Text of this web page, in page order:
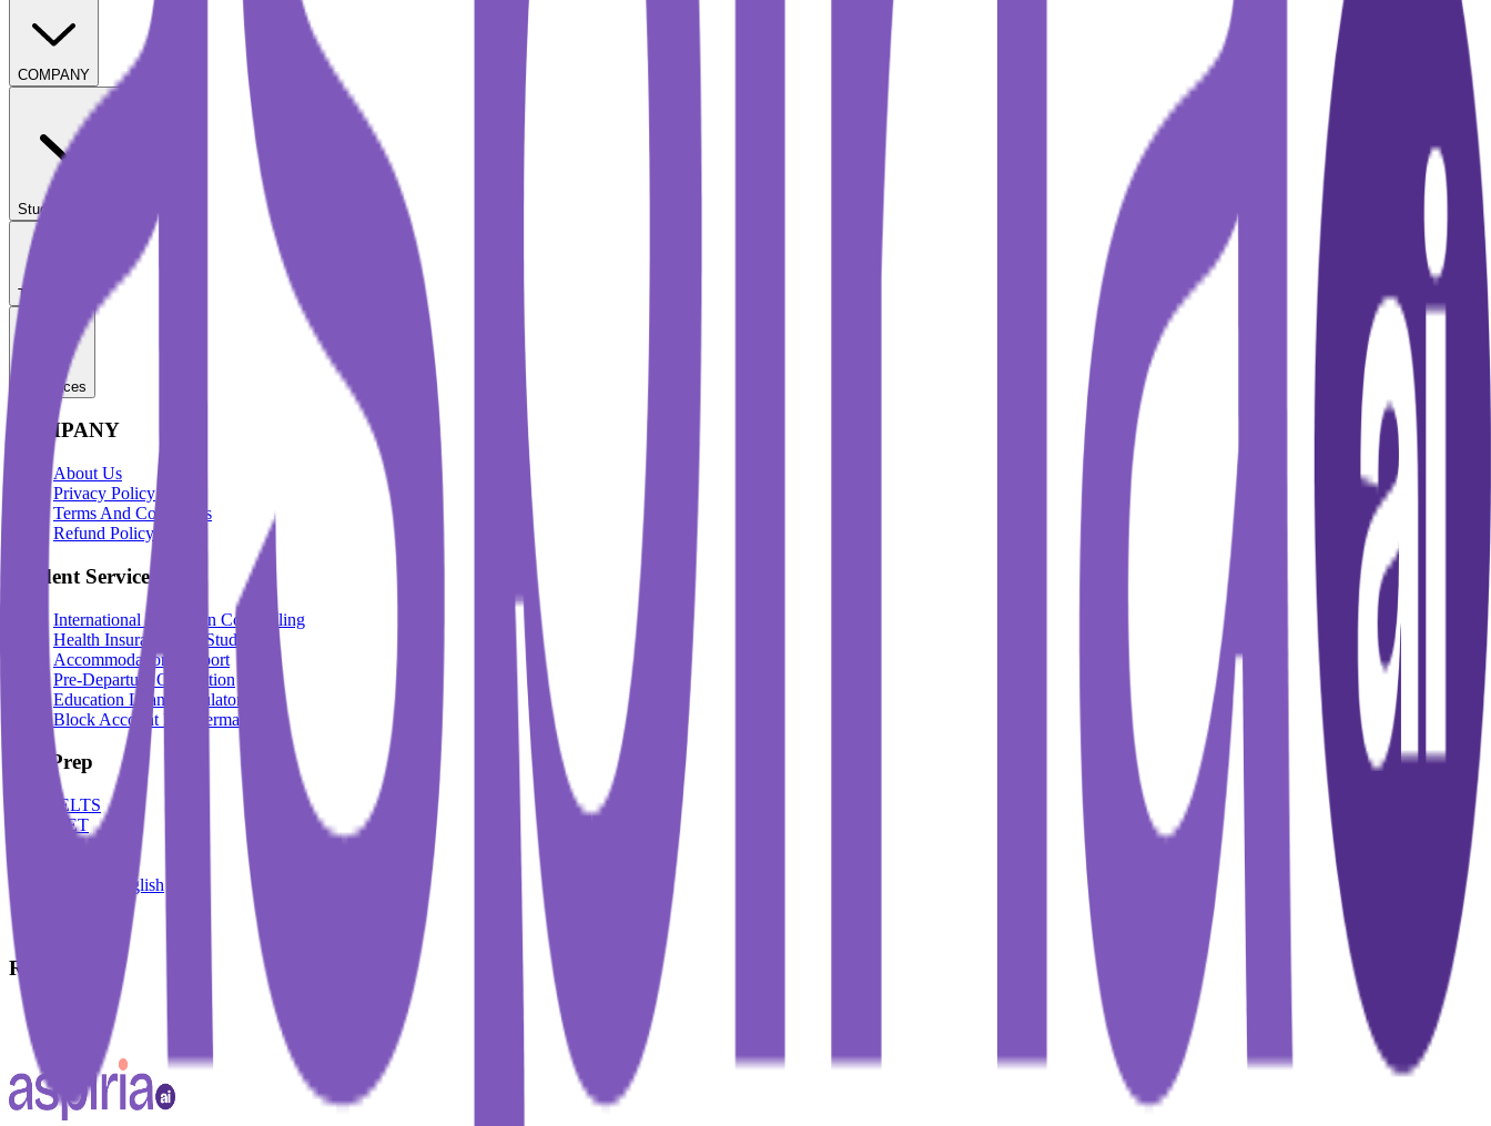
COMPANY
Student Services
Test Prep
Resources
COMPANY
About Us
Privacy Policy
Terms And Conditions
Refund Policy
Student Services
International Education Counselling
Health Insurance For Students
Accommodation Support
Pre-Departure Orientation
Education Loan Calculator
Block Account For Germany
Test Prep
IELTS
DET
PTE
Spoken English
Resources